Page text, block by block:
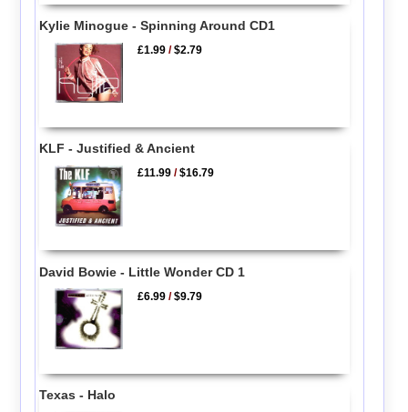
Kylie Minogue - Spinning Around CD1
£1.99 /$2.79
KLF - Justified & Ancient
£11.99 /$16.79
David Bowie - Little Wonder CD 1
£6.99 /$9.79
Texas - Halo